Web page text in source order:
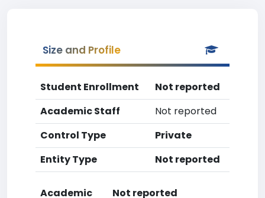
Size and Profile
Student Enrollment
Not reported
Academic Staff
Not reported
Control Type
Private
Entity Type
Not reported
Academic
Not reported